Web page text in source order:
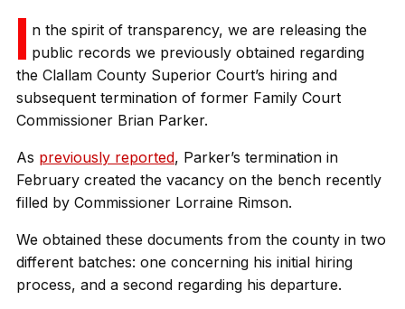
I n the spirit of transparency, we are releasing the
public records we previously obtained regarding
the Clallam County Superior Court’s hiring and
subsequent termination of former Family Court
Commissioner Brian Parker.
As previously reported, Parker’s termination in
February created the vacancy on the bench recently
filled by Commissioner Lorraine Rimson.
We obtained these documents from the county in two
different batches: one concerning his initial hiring
process, and a second regarding his departure.